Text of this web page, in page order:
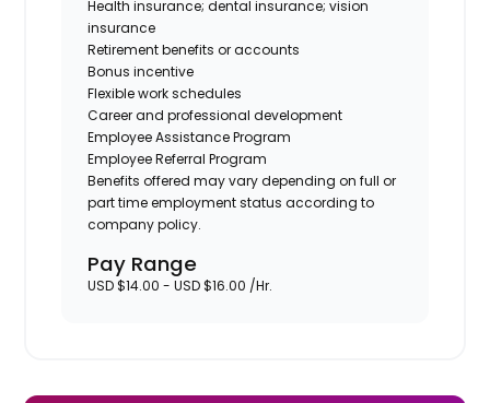
Health insurance; dental insurance; vision
insurance
Retirement benefits or accounts
Bonus incentive
Flexible work schedules
Career and professional development
Employee Assistance Program
Employee Referral Program
Benefits offered may vary depending on full or
part time employment status according to
company policy.
Pay Range
USD $14.00 - USD $16.00 /Hr.